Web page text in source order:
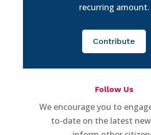
recurring amount.
Contribute
Follow Us
We encourage you to
to-date on the latest